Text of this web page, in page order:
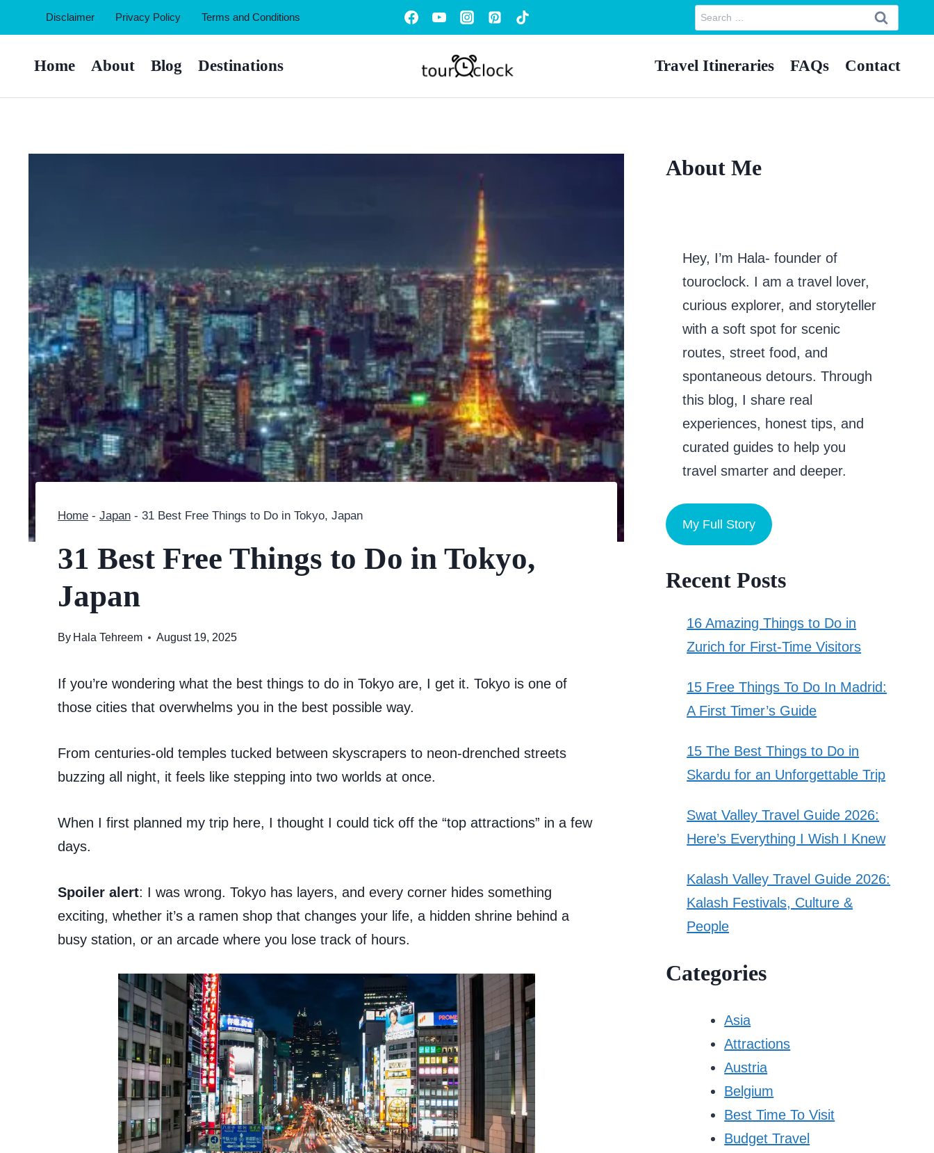
to
content
Disclaimer Privacy Policy Terms and Conditions
Search
for:
Home About Blog Destinations Travel Itineraries FAQs Contact
Home - Japan - 31 Best Free Things to Do in Tokyo, Japan
31 Best Free Things to Do in Tokyo,
Japan
By Hala Tehreem August 19, 2025
If you’re wondering what the best things to do in Tokyo are, I get it. Tokyo is one of
those cities that overwhelms you in the best possible way.
From centuries-old temples tucked between skyscrapers to neon-drenched streets
buzzing all night, it feels like stepping into two worlds at once.
When I first planned my trip here, I thought I could tick off the “top attractions” in a few
days.
Spoiler alert: I was wrong. Tokyo has layers, and every corner hides something
exciting, whether it’s a ramen shop that changes your life, a hidden shrine behind a
busy station, or an arcade where you lose track of hours.
About Me
Hey, I’m Hala- founder of
touroclock. I am a travel lover,
curious explorer, and storyteller
with a soft spot for scenic
routes, street food, and
spontaneous detours. Through
this blog, I share real
experiences, honest tips, and
curated guides to help you
travel smarter and deeper.
My Full Story
Recent Posts
16 Amazing Things to Do in
Zurich for First-Time Visitors
15 Free Things To Do In Madrid:
A First Timer’s Guide
15 The Best Things to Do in
Skardu for an Unforgettable Trip
Swat Valley Travel Guide 2026:
Here’s Everything I Wish I Knew
Kalash Valley Travel Guide 2026:
Kalash Festivals, Culture &
People
Categories
Asia
Attractions
Austria
Belgium
Best Time To Visit
Budget Travel